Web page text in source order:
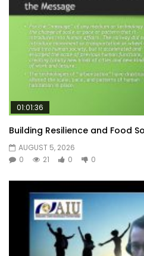
01:01:36
Building Resilience and Food
AUGUST 5, 2026
0
21 0 0